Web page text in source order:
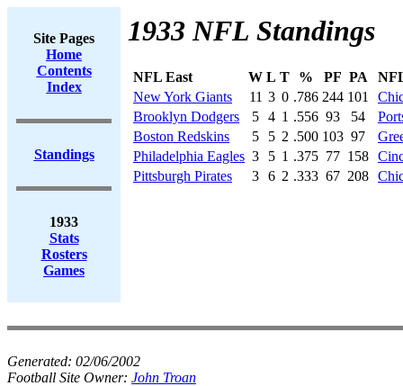
Site Pages
Home
Contents
Index
Standings
1933
Stats
Rosters
Games
1933 NFL Standings
NFL East W L T % PF PA
New York Giants
11 3 0 .786 244 101
Brooklyn Dodgers
5 4 1 .556 93
54
Boston Redskins
5 5 2 .500 103 97
Philadelphia Eagles 3 5 1 .375 77 158
Pittsburgh Pirates
3 6 2 .333 67 208
Generated: 02/06/2002
Football Site Owner: John Troan